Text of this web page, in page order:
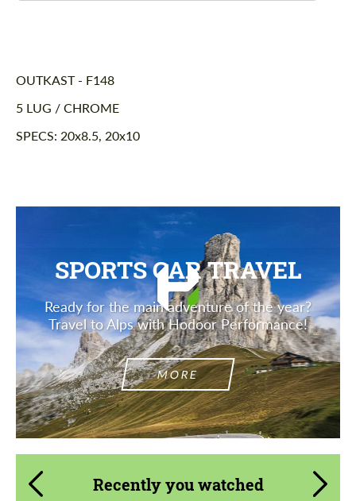
Description
OUTKAST - F148
5 LUG / CHROME
SPECS: 20x8.5, 20x10
SPORTS CAR TRAVEL
Ready for the main adventure of the year?
Travel to Alps with Hodoor Performance!
MORE
Recently you watched